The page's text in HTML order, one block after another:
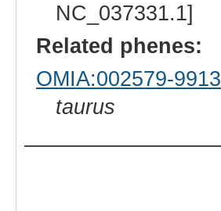
NC_037331.1]
Related phenes:
OMIA:002579-9913
taurus